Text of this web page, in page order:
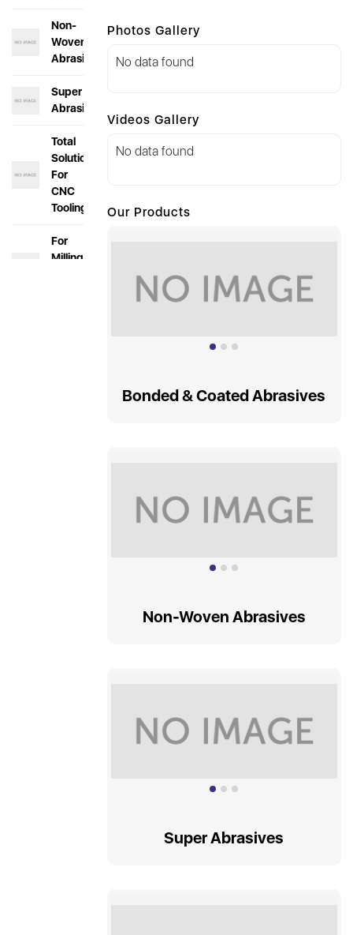
Non-
Woven
Abrasives
Super
Abrasives
Total
Solution
For
CNC
Toolings
For
Milling
Photos Gallery
No data found
Videos Gallery
No data found
Our Products
Bonded & Coated Abrasives
Non-Woven Abrasives
Super Abrasives